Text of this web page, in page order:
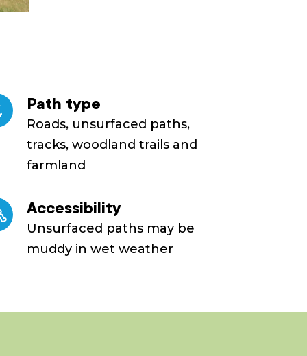
Path type
Roads, unsurfaced paths,
tracks, woodland trails and
farmland
Accessibility
Unsurfaced paths may be
muddy in wet weather